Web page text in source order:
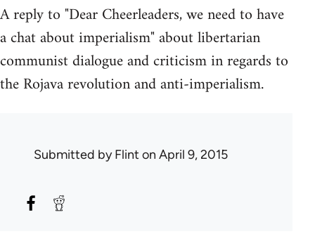
A reply to "Dear Cheerleaders, we need to have
a chat about imperialism" about libertarian
communist dialogue and criticism in regards to
the Rojava revolution and anti-imperialism.
Submitted byFlint on April 9, 2015